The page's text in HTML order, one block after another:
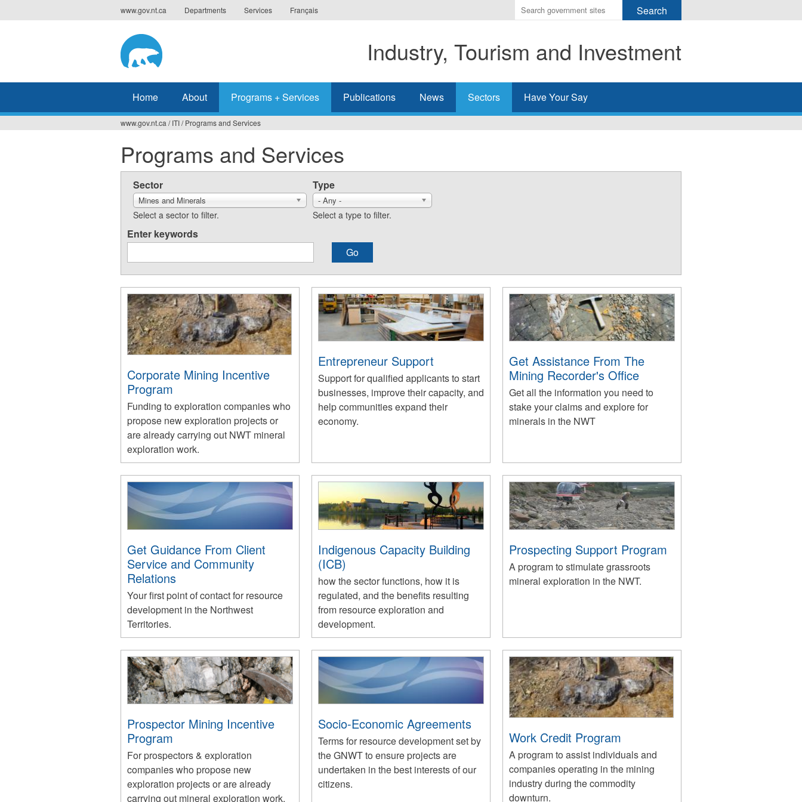
to
www.gov.nt.ca Departments Services Français
Enter
the
you
wish
search
Industry, Tourism and Investment
Home About Programs + Services Publications News Sectors Have Your Say
are
here
www.gov.nt.ca / ITI/ Programs and Services
Programs and Services
Sector
Mines and Minerals
Select a sector to filter.
Type
- Any -
Select a type to filter.
Enter keywords
Corporate Mining Incentive
Program
Funding to exploration companies who
propose new exploration projects or
are already carrying out NWT mineral
exploration work.
Entrepreneur Support
Support for qualified applicants to start
businesses, improve their capacity, and
help communities expand their
economy.
Get Assistance From The
Mining Recorder's Office
Get all the information you need to
stake your claims and explore for
minerals in the NWT
Get Guidance From Client
Service and Community
Relations
Your first point of contact for resource
development in the Northwest
Territories.
Indigenous Capacity Building
(ICB)
how the sector functions, how it is
regulated, and the benefits resulting
from resource exploration and
development.
Prospecting Support Program
A program to stimulate grassroots
mineral exploration in the NWT.
Prospector Mining Incentive
Program
For prospectors & exploration
companies who propose new
exploration projects or are already
carrying out mineral exploration work.
Socio-Economic Agreements
Terms for resource development set by
the GNWT to ensure projects are
undertaken in the best interests of our
citizens.
Work Credit Program
A program to assist individuals and
companies operating in the mining
industry during the commodity
downturn.